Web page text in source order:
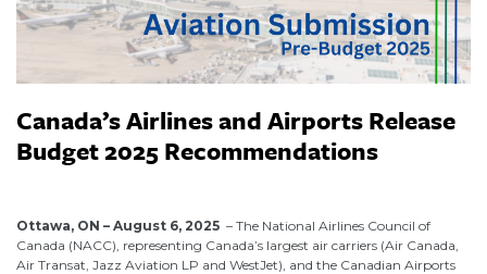
Canada’s Airlines and Airports Release
Budget 2025 Recommendations
Ottawa, ON – August 6, 2025 – The National Airlines Council of
Canada (NACC), representing Canada’s largest air carriers (Air Canada,
Air Transat, Jazz Aviation LP and WestJet), and the Canadian Airports